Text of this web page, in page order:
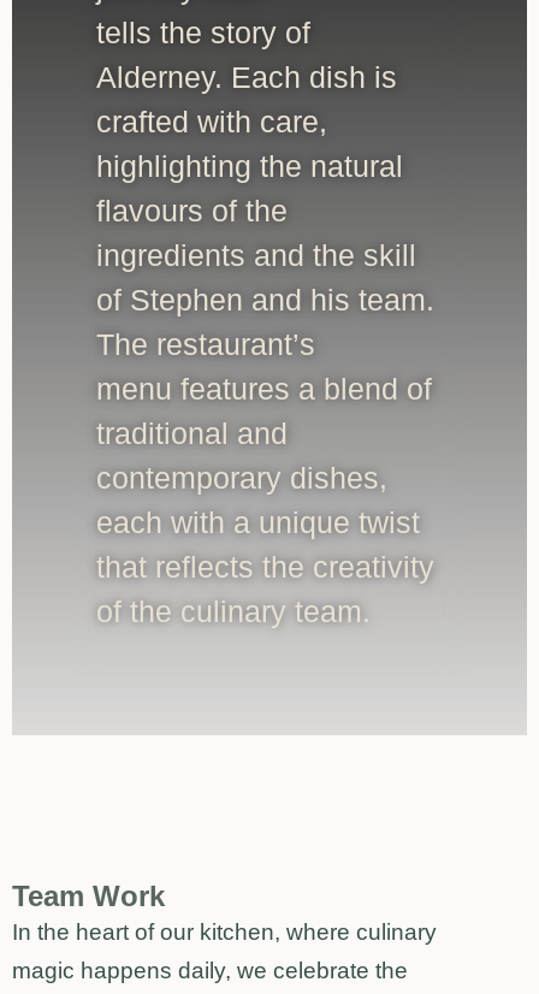
tells the story of
Alderney. Each dish is
crafted with care,
highlighting the natural
flavours of the
ingredients and the skill
of Stephen and his team.
The restaurant’s
menu features a blend of
traditional and
contemporary dishes,
each with a unique twist
that reflects the creativity
of the culinary team.
Team Work
In the heart of our kitchen, where culinary
magic happens daily, we celebrate the